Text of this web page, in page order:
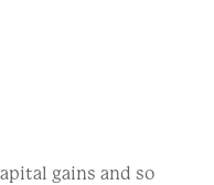
gains and so